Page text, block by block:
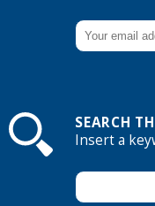
SEARCH
Insert a